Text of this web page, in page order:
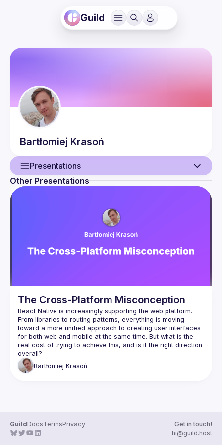
Guild
Bartłomiej Krasoń
Presentations
Guilds
Other Presentations
The Cross-Platform Misconception
React Native is increasingly supporting the web platform.
From libraries to routing patterns, everything is moving
toward a more unified approach to creating user interfaces
for both web and mobile at the same time. But what is the
real cost of trying to achieve this, and is it the right direction
Bartłomiej Krasoń
GuildDocsTermsPrivacy
Get in touch!
hi@guild.host